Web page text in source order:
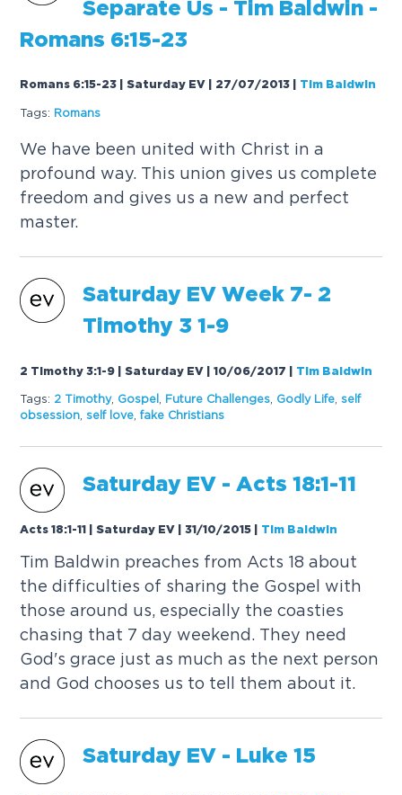
Separate Us - Tim Baldwin -
Romans 6:15-23
Romans 6:15-23 | Saturday EV | 27/07/2013 Tim Baldwin
Tags: Romans
We have been united with Christ in a
profound way. This union gives us complete
freedom and gives us a new and perfect
master.
Saturday EV Week 7- 2
Timothy 3 1-9
2 Timothy 3:1-9 | Saturday EV | 10/06/2017 Tim Baldwin
Tags: 2 Timothy, Gospel Future Challenges Godly Life ,self
obsession ,self love ,fake Christians
Saturday EV - Acts 18:1-11
Acts 18:1-11 | Saturday EV | 31/10/2015 Tim Baldwin
Tim Baldwin preaches from Acts 18 about
the difficulties of sharing the Gospel with
those around us, especially the coasties
chasing that 7 day weekend. They need
God's grace just as much as the next person
and God chooses us to tell them about it.
Saturday EV - Luke 15